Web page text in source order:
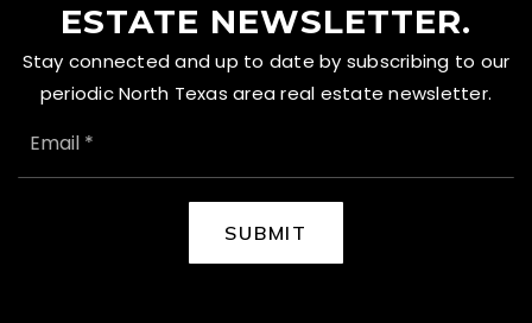
ESTATE NEWSLETTER.
Stay connected and up to date by subscribing to our
periodic North Texas area real estate newsletter.
EMAIL
SUBMIT